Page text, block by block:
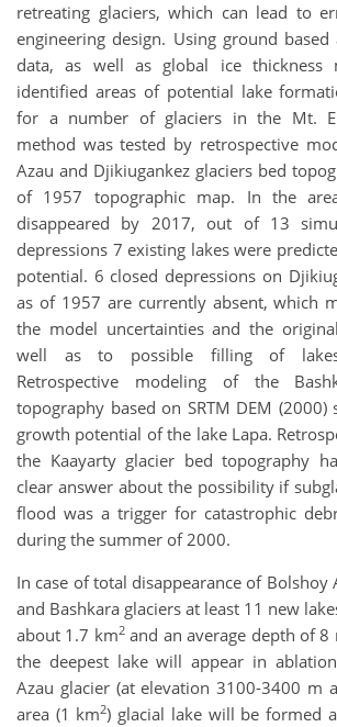
retreating glaciers, which can lead to
engineering design. Using ground
data, as well as global ice thickness
identified areas of potential lake
for a number of glaciers in the Mt.
method was tested by retrospective
Azau and Djikiugankez glaciers bed
of 1957 topographic map. In the
disappeared by 2017, out of 13
depressions 7 existing lakes were
potential. 6 closed depressions on
as of 1957 are currently absent, which
the model uncertainties and the
well as to possible filling of
Retrospective modeling of the
topography based on SRTM DEM (2000)
growth potential of the lake Lapa.
the Kaayarty glacier bed topography
clear answer about the possibility if
flood was a trigger for catastrophic
during the summer of 2000.
In case of total disappearance of Bolshoy
and Bashkara glaciers at least 11 new
about 1.7 km2and an average depth of
the deepest lake will appear in
Azau glacier (at elevation 3100-3400 m
area (1 km2) glacial lake will be formed